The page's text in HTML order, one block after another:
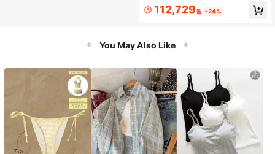
cor Top And Skirt Fashion Date Outf
it Set112,729원 -24%
You May Also Like